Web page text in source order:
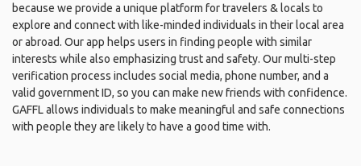
because we provide a unique platform for travelers & locals to
explore and connect with like-minded individuals in their local area
or abroad. Our app helps users in finding people with similar
interests while also emphasizing trust and safety. Our multi-step
verification process includes social media, phone number, and a
valid government ID, so you can make new friends with confidence.
GAFFL allows individuals to make meaningful and safe connections
with people they are likely to have a good time with.